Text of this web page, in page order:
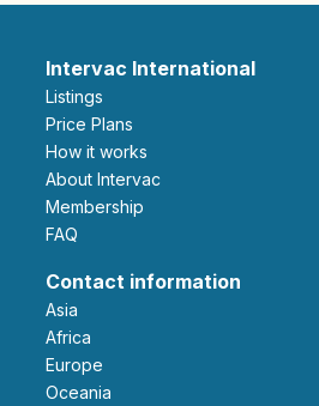
Intervac International
Listings
Price Plans
How it works
About Intervac
Membership
FAQ
Contact information
Asia
Africa
Europe
Oceania